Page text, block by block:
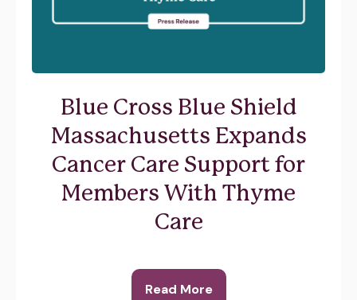
Blue Cross Blue Shield
Massachusetts Expands
Cancer Care Support for
Members With Thyme
Care
Read More